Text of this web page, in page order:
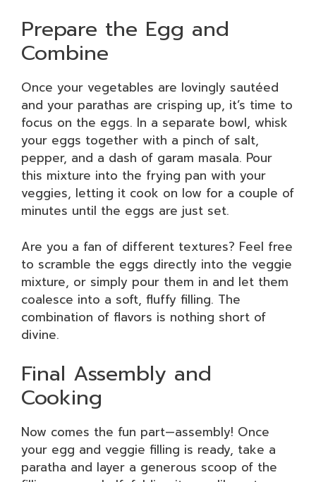
Prepare the Egg and
Combine
Once your vegetables are lovingly sautéed
and your parathas are crisping up, it’s time to
focus on the eggs. In a separate bowl, whisk
your eggs together with a pinch of salt,
pepper, and a dash of garam masala. Pour
this mixture into the frying pan with your
veggies, letting it cook on low for a couple of
minutes until the eggs are just set.
Are you a fan of different textures? Feel free
to scramble the eggs directly into the veggie
mixture, or simply pour them in and let them
coalesce into a soft, fluffy filling. The
combination of flavors is nothing short of
divine.
Final Assembly and
Cooking
Now comes the fun part—assembly! Once
your egg and veggie filling is ready, take a
paratha and layer a generous scoop of the